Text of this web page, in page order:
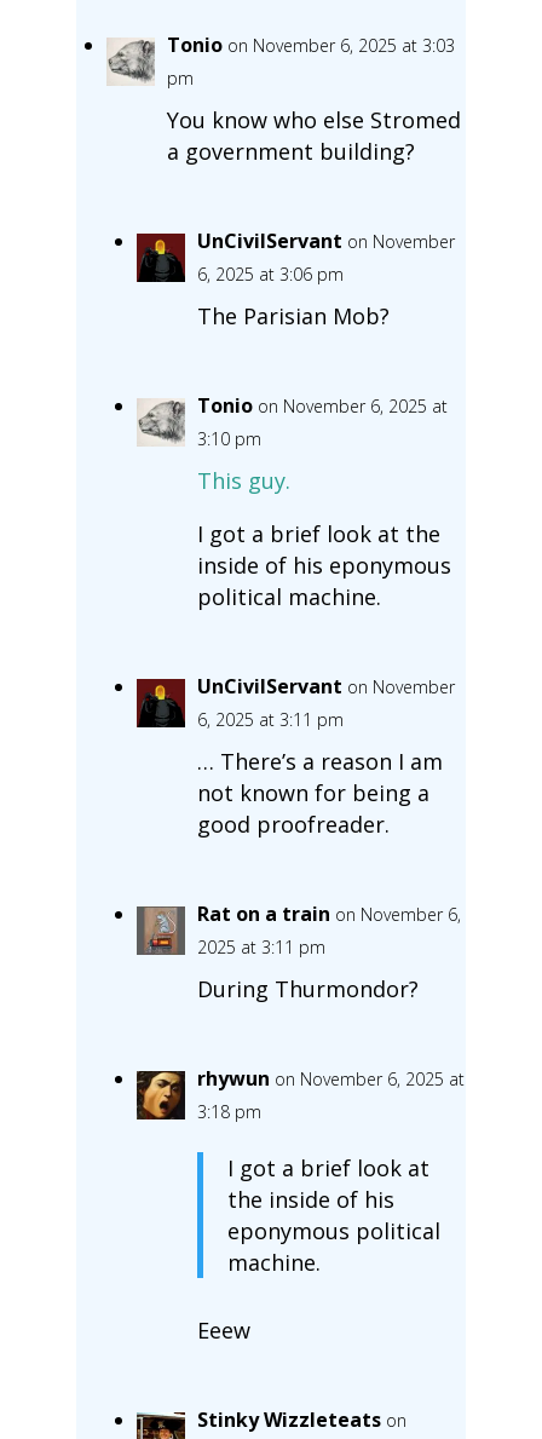
Tonio on November 6, 2025 at 3:03
pm
You know who else Stromed
a government building?
UnCivilServant on November
6, 2025 at 3:06 pm
The Parisian Mob?
Tonio on November 6, 2025 at
3:10 pm
This guy.
I got a brief look at the
inside of his eponymous
political machine.
UnCivilServant on November
6, 2025 at 3:11 pm
… There’s a reason I am
not known for being a
good proofreader.
Rat on a train on November 6,
2025 at 3:11 pm
During Thurmondor?
rhywun on November 6, 2025 at
3:18 pm
I got a brief look at
the inside of his
eponymous political
machine.
Eeew
Stinky Wizzleteats on